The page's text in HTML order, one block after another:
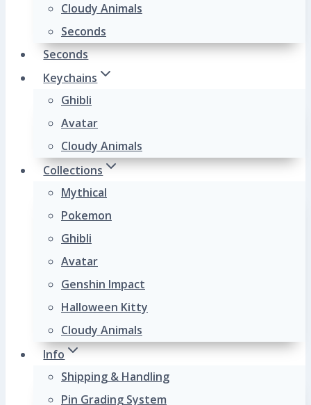
Cloudy Animals
Seconds
Seconds
Keychains
Ghibli
Avatar
Cloudy Animals
Collections
Mythical
Pokemon
Ghibli
Avatar
Genshin Impact
Halloween Kitty
Cloudy Animals
Info
Shipping & Handling
Pin Grading System